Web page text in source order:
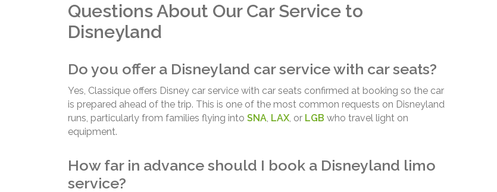
Questions About Our Car Service to
Disneyland
Do you offer a Disneyland car service with car seats?
Yes, Classique offers Disney car service with car seats confirmed at booking so the car
is prepared ahead of the trip. This is one of the most common requests on Disneyland
runs, particularly from families flying into SNA, LAX, or LGB who travel light on
equipment.
How far in advance should I book a Disneyland limo
service?